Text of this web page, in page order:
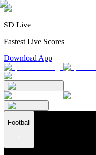
SD Live
Fastest Live Scores
Download App
Football